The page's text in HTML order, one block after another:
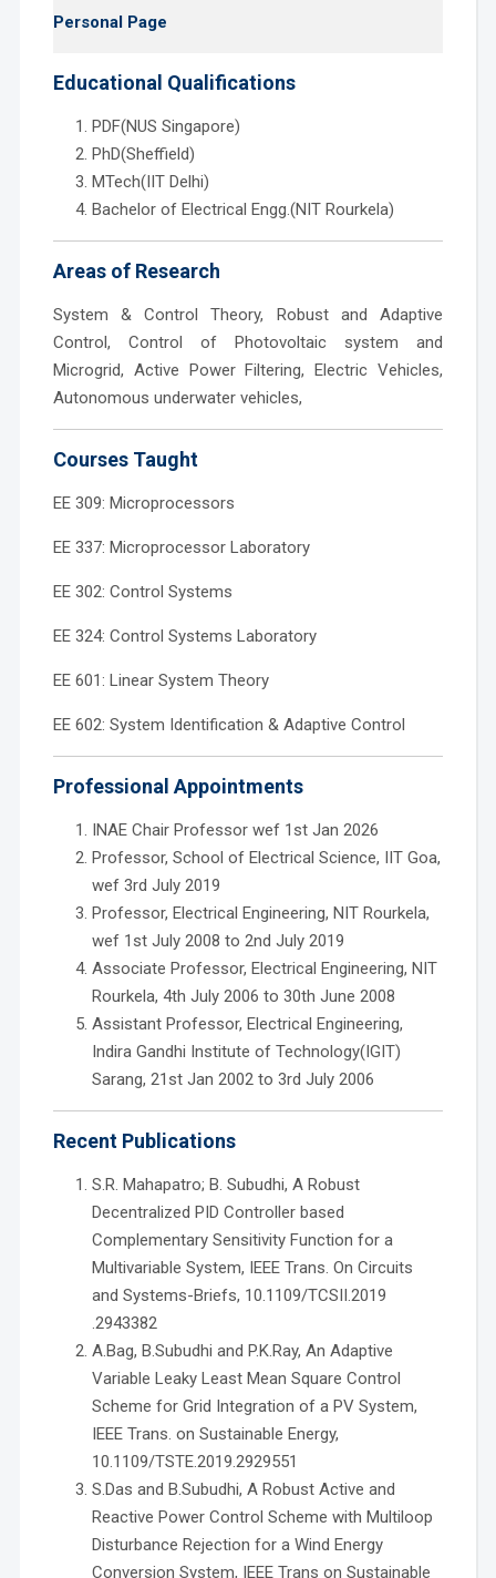
Personal Page
Educational Qualifications
PDF(NUS Singapore)
PhD(Sheffield)
MTech(IIT Delhi)
Bachelor of Electrical Engg.(NIT Rourkela)
Areas of Research
System & Control Theory, Robust and Adaptive
Control, Control of Photovoltaic system and
Microgrid, Active Power Filtering, Electric Vehicles,
Autonomous underwater vehicles,
Courses Taught
EE 309: Microprocessors
EE 337: Microprocessor Laboratory
EE 302: Control Systems
EE 324: Control Systems Laboratory
EE 601: Linear System Theory
EE 602: System Identification & Adaptive Control
Professional Appointments
INAE Chair Professor wef 1st Jan 2026
Professor, School of Electrical Science, IIT Goa,
wef 3rd July 2019
Professor, Electrical Engineering, NIT Rourkela,
wef 1st July 2008 to 2nd July 2019
Associate Professor, Electrical Engineering, NIT
Rourkela, 4th July 2006 to 30th June 2008
Assistant Professor, Electrical Engineering,
Indira Gandhi Institute of Technology(IGIT)
Sarang, 21st Jan 2002 to 3rd July 2006
Recent Publications
S.R. Mahapatro; B. Subudhi, A Robust
Decentralized PID Controller based
Complementary Sensitivity Function for a
Multivariable System, IEEE Trans. On Circuits
and Systems-Briefs, 10.1109/TCSII.2019
.2943382
A.Bag, B.Subudhi and P.K.Ray, An Adaptive
Variable Leaky Least Mean Square Control
Scheme for Grid Integration of a PV System,
IEEE Trans. on Sustainable Energy,
10.1109/TSTE.2019.2929551
S.Das and B.Subudhi, A Robust Active and
Reactive Power Control Scheme with Multiloop
Disturbance Rejection for a Wind Energy
Conversion System, IEEE Trans on Sustainable